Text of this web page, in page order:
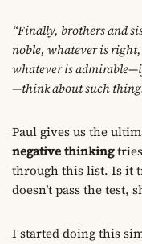
“Finally, brothers and
noble, whatever is
whatever is
—think about such
Paul gives us the
negative thinking
through this list. Is it
doesn’t pass the test,
I started doing this